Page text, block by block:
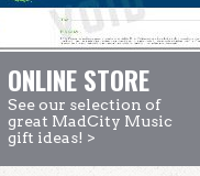
ONLINE STORE
See our selection of
great MadCity Music
gift ideas! >